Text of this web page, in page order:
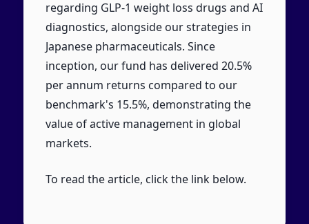
regarding GLP-1 weight loss drugs and AI
diagnostics, alongside our strategies in
Japanese pharmaceuticals. Since
inception, our fund has delivered 20.5%
per annum returns compared to our
benchmark's 15.5%, demonstrating the
value of active management in global
markets.
To read the article, click the link below.